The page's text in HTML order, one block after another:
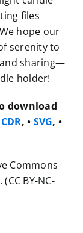
files
hope our
serenity to
sharing—
holder!
download
CDR, • SVG, •
Commons
BY-NC-